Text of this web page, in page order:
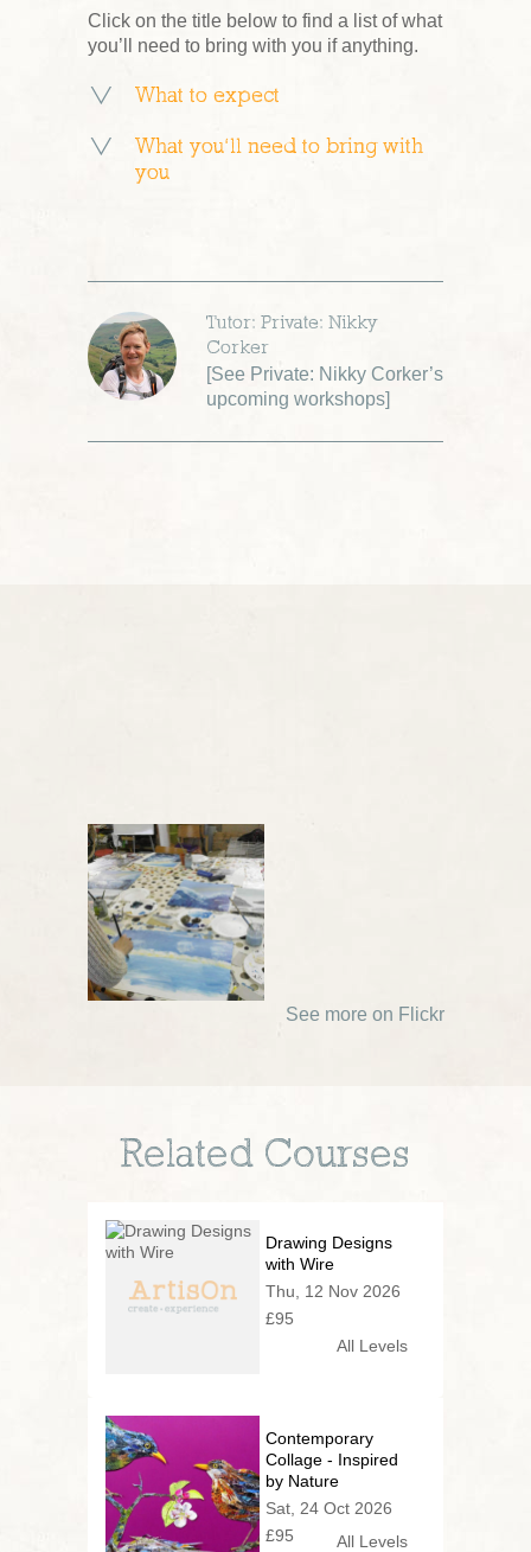
Click on the title below to find a list of what
you’ll need to bring with you if anything.
What to expect
What you’ll need to bring with
you
Tutor: Private: Nikky
Corker
[See Private: Nikky Corker’s
upcoming workshops]
See more on Flickr
Related Courses
Drawing Designs
with Wire
Thu, 12 Nov 2026
£95
All Levels
Contemporary
Collage - Inspired
by Nature
Sat, 24 Oct 2026
£95
All Levels